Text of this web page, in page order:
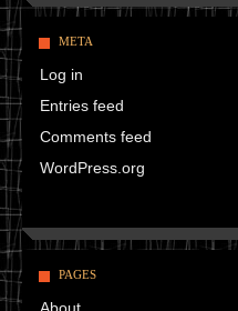
META
Log in
Entries feed
Comments feed
WordPress.org
PAGES